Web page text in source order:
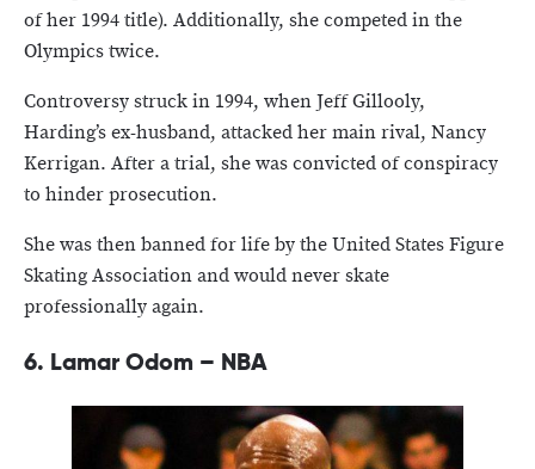
of her 1994 title). Additionally, she competed in the
Olympics twice.
Controversy struck in 1994, when Jeff Gillooly,
Harding’s ex-husband, attacked her main rival, Nancy
Kerrigan. After a trial, she was convicted of conspiracy
to hinder prosecution.
She was then banned for life by the United States Figure
Skating Association and would never skate
professionally again.
6. Lamar Odom – NBA